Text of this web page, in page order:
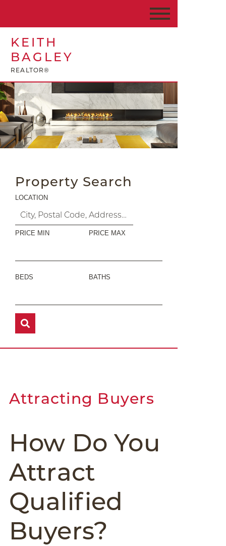
KEITH
BAGLEY
REALTOR®
Property Search
LOCATION
PRICE MIN PRICE MAX
BEDS BATHS
Attracting Buyers
How Do You
Attract
Qualified
Buyers?